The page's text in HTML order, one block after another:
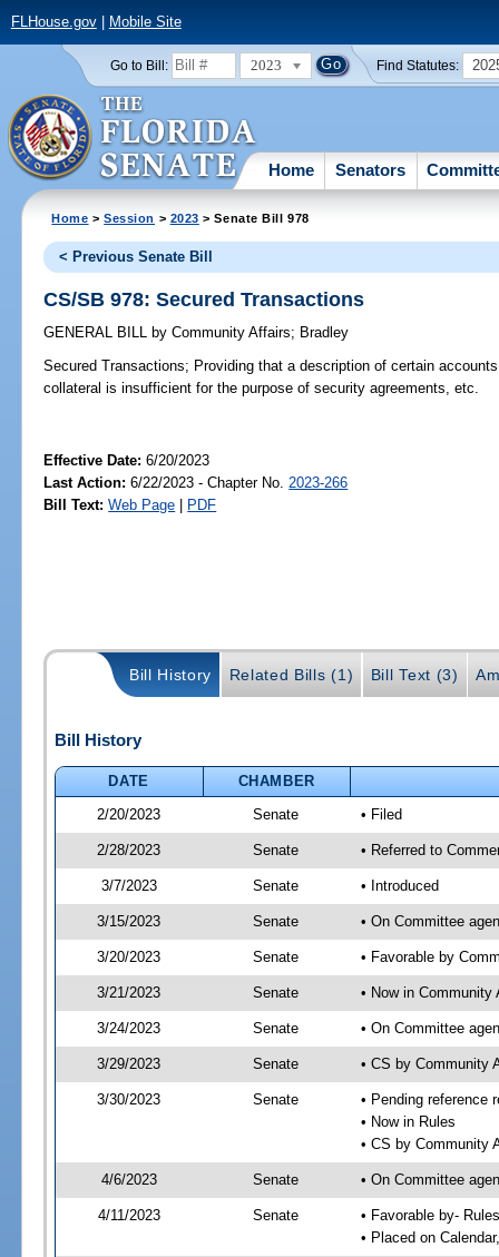
FLHouse.gov| Mobile Site
Go to Bill: 2023 Find Statutes:
Home Senators
Home >Session > 2023 > Senate Bill 978
< Previous Senate Bill
CS/SB 978: Secured Transactions
GENERAL BILL by Community Affairs; Bradley
Secured Transactions; Providing that a description of certain
collateral is insufficient for the purpose of security agreements, etc.
Effective Date:6/20/2023
Last Action: 6/22/2023 - Chapter No. 2023-266
Bill Text: Web Page PDF
Bill History Related Bills (1) Bill Text (3)
Bill History
DATE
CHAMBER
2/20/2023
Senate • Filed
2/28/2023 Senate • Referred to
3/7/2023 Senate • Introduced
3/15/2023 Senate • On Committee
3/20/2023 Senate • Favorable by
3/21/2023 Senate • Now in Community
3/24/2023 Senate • On Committee
3/29/2023 Senate • CS by Community
3/30/2023 Senate
• Pending reference
• Now in Rules
• CS by Community
4/6/2023 Senate • On Committee
4/11/2023 Senate
• Favorable by-
• Placed on